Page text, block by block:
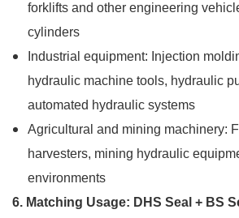
forklifts and other engineering
cylinders
Industrial equipment: Injection
hydraulic machine tools, hydraulic
automated hydraulic systems
Agricultural and mining machinery:
harvesters, mining hydraulic
environments
6. Matching Usage: DHS Seal + BS